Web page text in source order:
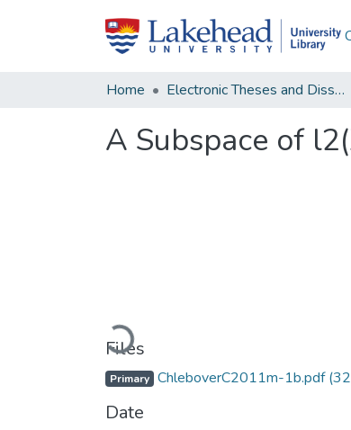
Home Electronic Theses and Dissertations
A Subspace of
Loading...
Files
Primary ChleboverC2011m-1b.pdf
Date